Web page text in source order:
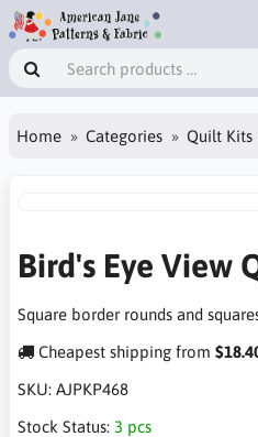
Home Categories Quilt Kits
Bird's Eye View
Square border rounds and
Cheapest shipping from
SKU: AJPKP468
Stock Status: 3 pcs